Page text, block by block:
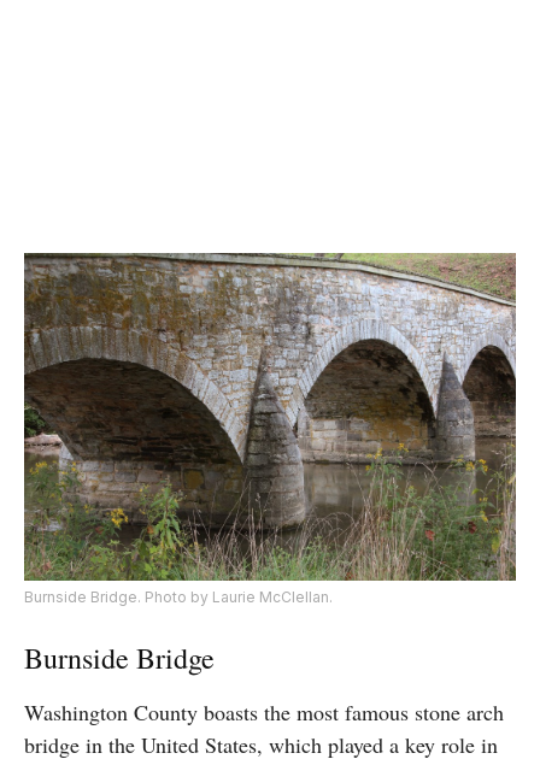
Burnside Bridge. Photo by Laurie McClellan.
Burnside Bridge
Washington County boasts the most famous stone arch
bridge in the United States, which played a key role in